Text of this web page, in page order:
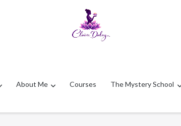
About Me Courses The Mystery School